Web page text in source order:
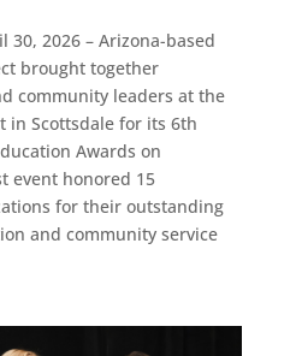
30, 2026 – Arizona-based
brought together
community leaders at the
in Scottsdale for its 6th
Awards on
event honored 15
for their outstanding
and community service